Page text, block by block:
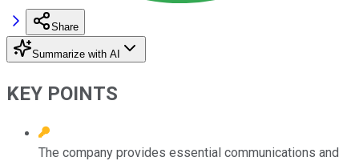
Share
Summarize with AI
KEY POINTS
The company provides essential communications and